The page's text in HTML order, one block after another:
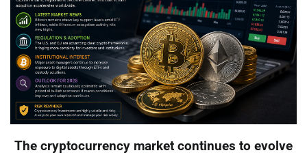
The cryptocurrency market continues to evolve